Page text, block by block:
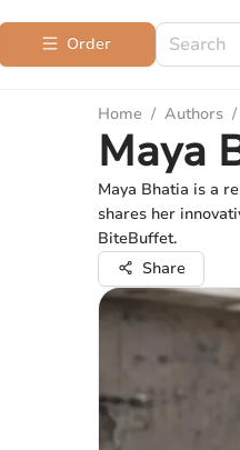
Order
Home / Authors /
Maya
Maya Bhatia is a
shares her
BiteBuffet.
Share